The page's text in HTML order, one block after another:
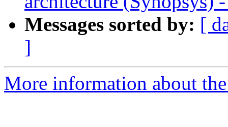
Messages sorted by: [
]
More information about